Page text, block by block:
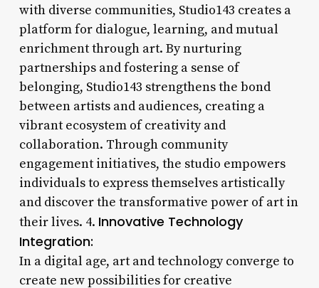
with diverse communities, Studio143 creates a
platform for dialogue, learning, and mutual
enrichment through art. By nurturing
partnerships and fostering a sense of
belonging, Studio143 strengthens the bond
between artists and audiences, creating a
vibrant ecosystem of creativity and
collaboration. Through community
engagement initiatives, the studio empowers
individuals to express themselves artistically
and discover the transformative power of art in
their lives. 4. Innovative Technology
Integration:
In a digital age, art and technology converge to
create new possibilities for creative